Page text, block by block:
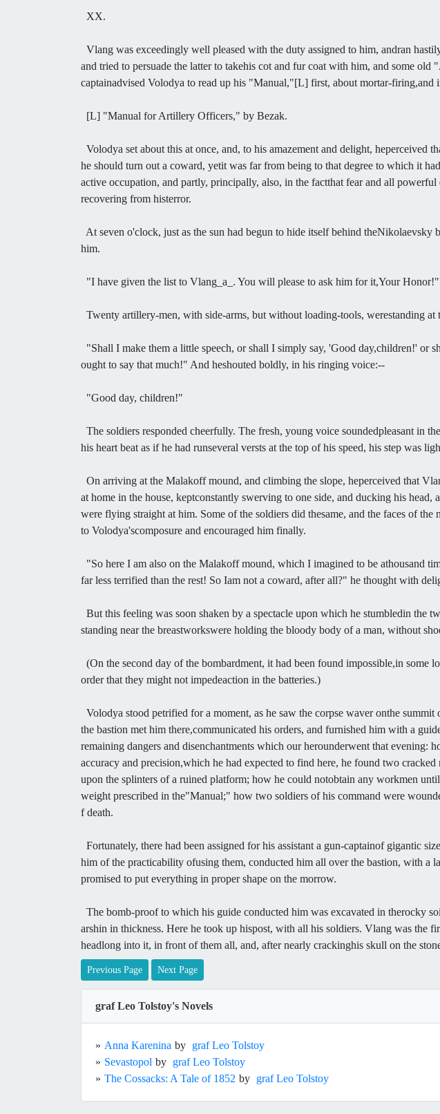
XX.
Vlang was exceedingly well pleased with the duty assigned to him, andran
and tried to persuade the latter to takehis cot and fur coat with him, and some
captainadvised Volodya to read up his "Manual,"[L] first, about mortar-firing,and
[L] "Manual for Artillery Officers," by Bezak.
Volodya set about this at once, and, to his amazement and delight,
he should turn out a coward, yetit was far from being to that degree to which it
active occupation, and partly, principally, also, in the factthat fear and all
recovering from histerror.
At seven o'clock, just as the sun had begun to hide itself behind theNikolaevsky
him.
"I have given the list to Vlang_a_. You will please to ask him for it,Your Honor!"
Twenty artillery-men, with side-arms, but without loading-tools, werestanding
"Shall I make them a little speech, or shall I simply say, 'Good day,children!'
ought to say that much!" And heshouted boldly, in his ringing voice:--
"Good day, children!"
The soldiers responded cheerfully. The fresh, young voice soundedpleasant in
his heart beat as if he had runseveral versts at the top of his speed, his step was
On arriving at the Malakoff mound, and climbing the slope, heperceived that
at home in the house, keptconstantly swerving to one side, and ducking his
were flying straight at him. Some of the soldiers did thesame, and the faces of
to Volodya'scomposure and encouraged him finally.
"So here I am also on the Malakoff mound, which I imagined to be athousand
far less terrified than the rest! So Iam not a coward, after all?" he thought with
But this feeling was soon shaken by a spectacle upon which he stumbledin the
standing near the breastworkswere holding the bloody body of a man, without
(On the second day of the bombardment, it had been found impossible,in some
order that they might not impedeaction in the batteries.)
Volodya stood petrified for a moment, as he saw the corpse waver onthe
the bastion met him there,communicated his orders, and furnished him with a
remaining dangers and disenchantments which our herounderwent that
accuracy and precision,which he had expected to find here, he found two
upon the splinters of a ruined platform; how he could notobtain any workmen
weight prescribed in the"Manual;" how two soldiers of his command were
f death.
Fortunately, there had been assigned for his assistant a gun-captainof gigantic
him of the practicability ofusing them, conducted him all over the bastion, with a
promised to put everything in proper shape on the morrow.
The bomb-proof to which his guide conducted him was excavated in therocky
arshin in thickness. Here he took up hispost, with all his soldiers. Vlang was the
headlong into it, in front of them all, and, after nearly crackinghis skull on the
Previous Page Next Page
graf Leo Tolstoy's Novels
» Anna Karenina by graf Leo Tolstoy
» Sevastopol by graf Leo Tolstoy
» The Cossacks: A Tale of 1852 by graf Leo Tolstoy